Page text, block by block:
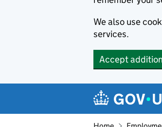
We also use
services.
Accept
Navigation